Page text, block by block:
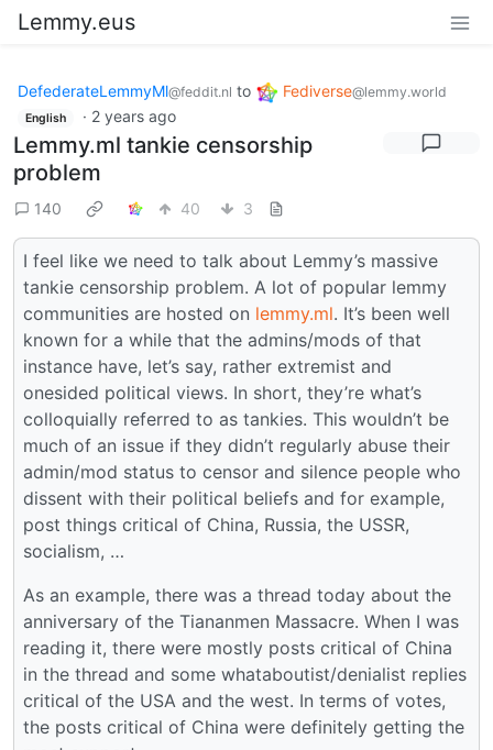
Lemmy.eus
DefederateLemmyMl@feddit.nl to Fediverse@lemmy.world
English · 2 years ago
Lemmy.ml tankie censorship
problem
140 40 3
I feel like we need to talk about Lemmy’s massive
tankie censorship problem. A lot of popular lemmy
communities are hosted on lemmy.ml. It’s been well
known for a while that the admins/mods of that
instance have, let’s say, rather extremist and
onesided political views. In short, they’re what’s
colloquially referred to as tankies. This wouldn’t be
much of an issue if they didn’t regularly abuse their
admin/mod status to censor and silence people who
dissent with their political beliefs and for example,
post things critical of China, Russia, the USSR,
socialism, …
As an example, there was a thread today about the
anniversary of the Tiananmen Massacre. When I was
reading it, there were mostly posts critical of China
in the thread and some whataboutist/denialist replies
critical of the USA and the west. In terms of votes,
the posts critical of China were definitely getting the